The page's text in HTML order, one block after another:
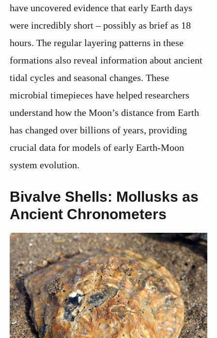
have uncovered evidence that early Earth days
were incredibly short – possibly as brief as 18
hours. The regular layering patterns in these
formations also reveal information about ancient
tidal cycles and seasonal changes. These
microbial timepieces have helped researchers
understand how the Moon’s distance from Earth
has changed over billions of years, providing
crucial data for models of early Earth-Moon
system evolution.
Bivalve Shells: Mollusks as
Ancient Chronometers